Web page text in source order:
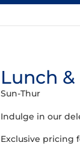
Lunch
Sun-Thur
Indulge in our
Exclusive pricing